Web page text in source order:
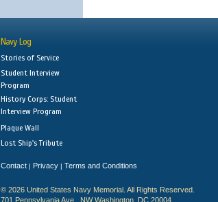
Navy Log
Stories of Service
Student Interview
Program
History Corps: Student
Interview Program
Plaque Wall
Lost Ship's Tribute
Contact | Privacy | Terms and Conditions
© 2026 United States Navy Memorial. All Rights Reserved.
701 Pennsylvania Ave., NW Washington, DC 20004